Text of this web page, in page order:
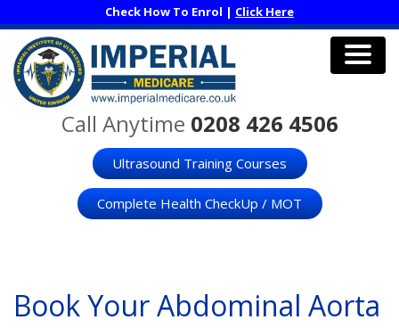
to
main
content
Check How To Enrol | Click Here
Call Anytime 0208 426 4506
Ultrasound Training Courses
Complete Health CheckUp / MOT
Book Your Abdominal Aorta